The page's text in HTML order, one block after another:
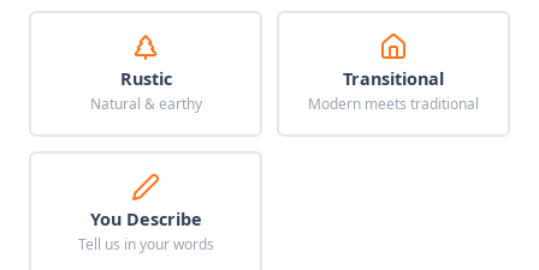
Rustic
Natural & earthy
Transitional
Modern meets traditional
You Describe
Tell us in your words